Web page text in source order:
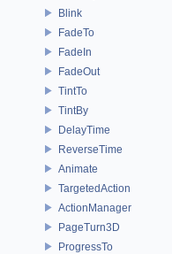
Blink
FadeTo
FadeIn
FadeOut
TintTo
TintBy
DelayTime
ReverseTime
Animate
TargetedAction
ActionManager
PageTurn3D
ProgressTo